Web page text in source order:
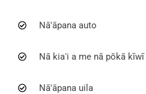
Nā'āpana auto
Nā kiaʻi a me nā pōkā kīwī
Nā'āpana uila